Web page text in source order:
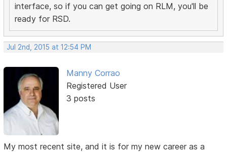
interface, so if you can get going on RLM, you'll be
ready for RSD.
Jul 2nd, 2015 at 12:54 PM
Manny Corrao
Registered User
3 posts
My most recent site, and it is for my new career as a